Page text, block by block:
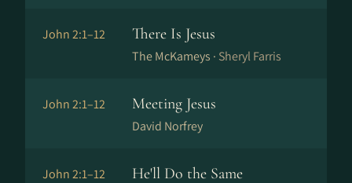
John 2:1–12 There Is Jesus
The McKameys · Sheryl Farris
John 2:1–12 Meeting Jesus
David Norfrey
John 2:1–12 He'll Do the Same